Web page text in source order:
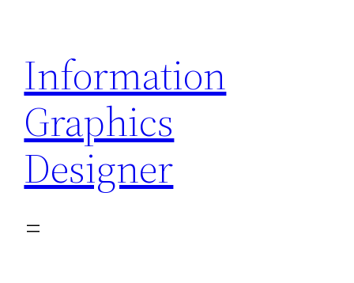
content
Information
Graphics
Designer